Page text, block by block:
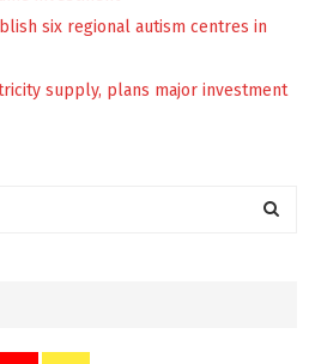
six regional autism centres in
supply, plans major investment